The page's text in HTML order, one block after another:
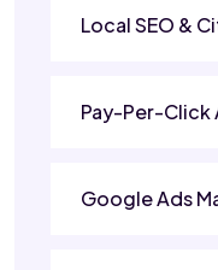
Local SEO &
Pay-Per-Click
Google Ads